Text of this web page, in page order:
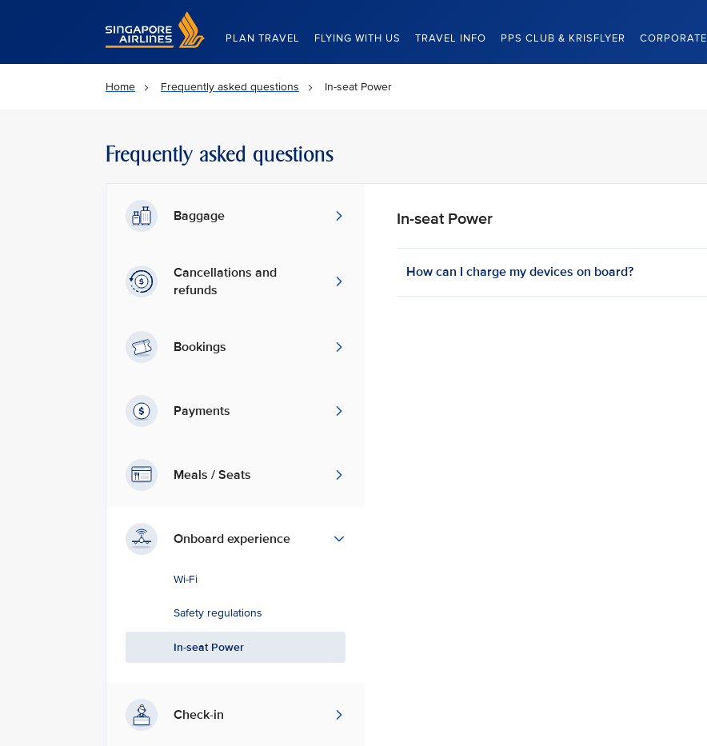
Singapore Airlines Home
PLAN TRAVEL FLYING WITH US TRAVEL INFO PPS CLUB & KRISFLYER CORPORATE
Home Frequently asked questions In-seat Power
Frequently asked questions
Baggage
Cancellations and
refunds
Bookings
Payments
Meals / Seats
Onboard experience
Wi-Fi
Safety regulations
In-seat Power
Check-in
In-seat Power
How can I charge my devices on board? ​